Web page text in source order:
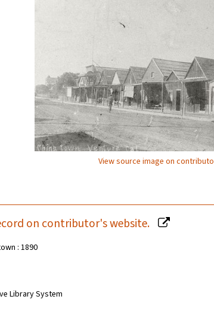
View source image on
on contributor's website.
: 1890
Library System